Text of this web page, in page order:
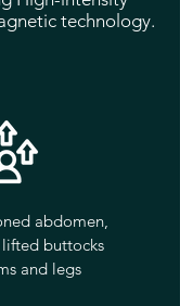
technology.
abdomen,
buttocks
and legs